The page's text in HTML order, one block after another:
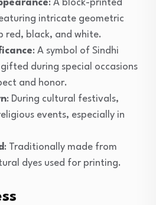
: A block-printed
intricate geometric
red, black, and white.
: A symbol of Sindhi
during special occasions
and honor.
: During cultural festivals,
events, especially in
: Traditionally made from
dyes used for printing.